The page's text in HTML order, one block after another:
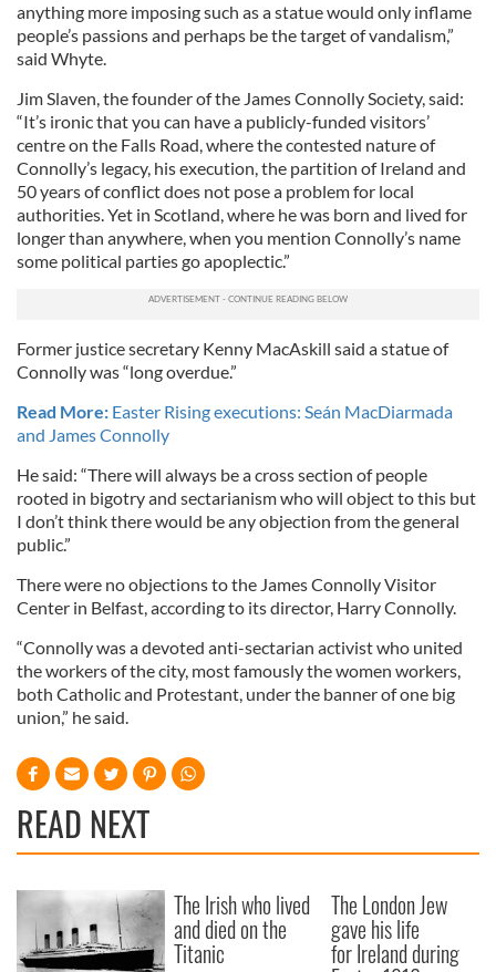
anything more imposing such as a statue would only inflame
people’s passions and perhaps be the target of vandalism,”
said Whyte.
Jim Slaven, the founder of the James Connolly Society, said:
“It’s ironic that you can have a publicly-funded visitors’
centre on the Falls Road, where the contested nature of
Connolly’s legacy, his execution, the partition of Ireland and
50 years of conflict does not pose a problem for local
authorities. Yet in Scotland, where he was born and lived for
longer than anywhere, when you mention Connolly’s name
some political parties go apoplectic.”
Former justice secretary Kenny MacAskill said a statue of
Connolly was “long overdue.”
Read More: Easter Rising executions: Seán MacDiarmada
and James Connolly
He said: “There will always be a cross section of people
rooted in bigotry and sectarianism who will object to this but
I don’t think there would be any objection from the general
public.”
There were no objections to the James Connolly Visitor
Center in Belfast, according to its director, Harry Connolly.
“Connolly was a devoted anti-sectarian activist who united
the workers of the city, most famously the women workers,
both Catholic and Protestant, under the banner of one big
union,” he said.
READ NEXT
The Irish who lived
and died on the
Titanic
The London Jew
gave his life
for Ireland during